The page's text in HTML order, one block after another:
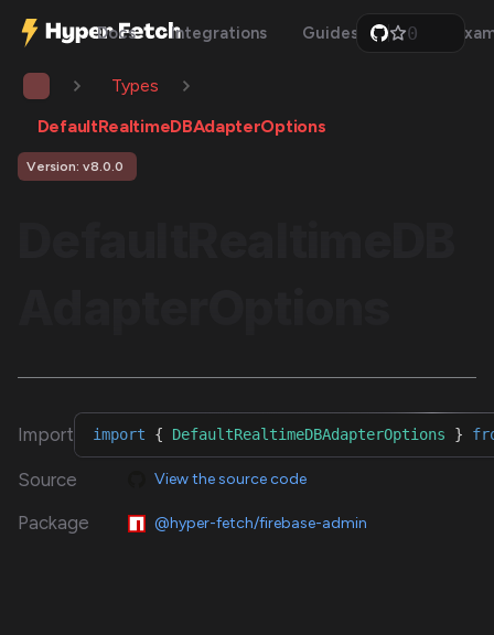
Docs Integrations Guides Api
0
1
Types
DefaultRealtimeDBAdapterOptions
Version: v8.0.0
Import import { DefaultRealtimeDBAdapterOptions }
Source View the source code
Package @hyper-fetch/firebase-admin